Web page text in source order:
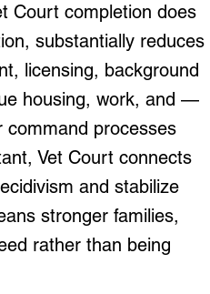
Court completion does
substantially reduces
licensing, background
housing, work, and —
processes
Vet Court connects
and stabilize
stronger families,
rather than being